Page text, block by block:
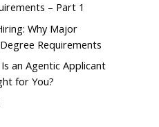
– Part 1
Why Major
Requirements
an Agentic Applicant
for You?